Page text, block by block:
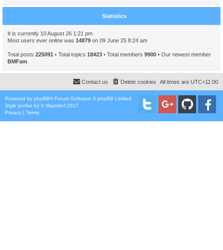
Statistics
It is currently 10 August 26 1:21 pm
Most users ever online was 14879 on 09 June 25 8:24 am
Total posts 225091 • Total topics 18423 • Total members 9900 • Our newest member
BMFam
All times are UTC+11:00
Delete cookies
Contact us
Powered by phpBB® Forum Software © phpBB Limited
Style proflat by ©Mazeltof 2017
Privacy | Terms